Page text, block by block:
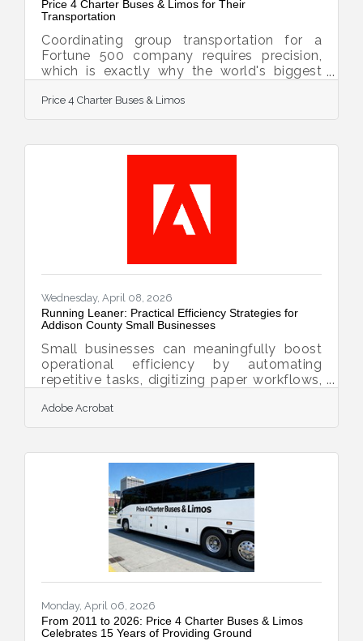
Price 4 Charter Buses & Limos for Their
Transportation
Coordinating group transportation for a
Fortune 500 company requires precision,
which is exactly why the world's biggest
to move their people. We know the sheer
nightmare of corporate logistics: trying to
airport terminals, navigating dead-locked
strict, minute-by-minute schedule. Price 4
Charter Buses & Limos is a longstanding
Price 4 Charter Buses & Limos
Wednesday, April 08, 2026
Running Leaner: Practical Efficiency Strategies for
Addison County Small Businesses
Small businesses can meaningfully boost
operational efficiency by automating
repetitive tasks, digitizing paper workflows,
reach for most owners. For businesses
running in Middlebury, Bristol, Vergennes,
those efficiency gains translate directly into
more time for customers, community, and
growth — not just cost savings on a
spreadsheet.The Productivity Gap Is Real —
and Closeable U.S. small and medium-sized
Adobe Acrobat
Monday, April 06, 2026
From 2011 to 2026: Price 4 Charter Buses & Limos
Celebrates 15 Years of Providing Ground